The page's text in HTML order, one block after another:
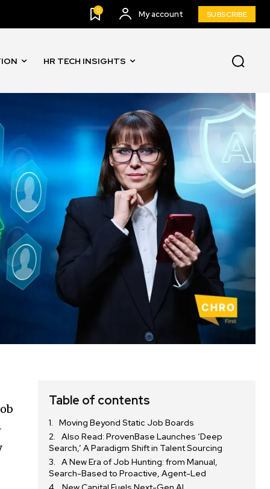
0 My account SUBSCRIBE
HR TECH INSIGHTS
Table of contents
Moving Beyond Static Job Boards
Also Read: ProvenBase Launches ‘Deep
Search,’ A Paradigm Shift in Talent Sourcing
A New Era of Job Hunting: from Manual,
Search-Based to Proactive, Agent-Led